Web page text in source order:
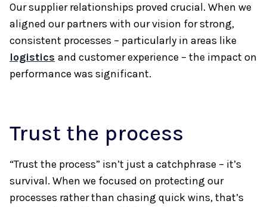
Our supplier relationships proved crucial. When we
aligned our partners with our vision for strong,
consistent processes – particularly in areas like
logistics and customer experience – the impact on
performance was significant.
Trust the process
“Trust the process” isn’t just a catchphrase – it’s
survival. When we focused on protecting our
processes rather than chasing quick wins, that’s